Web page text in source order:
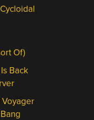
Of)
Back
Voyager